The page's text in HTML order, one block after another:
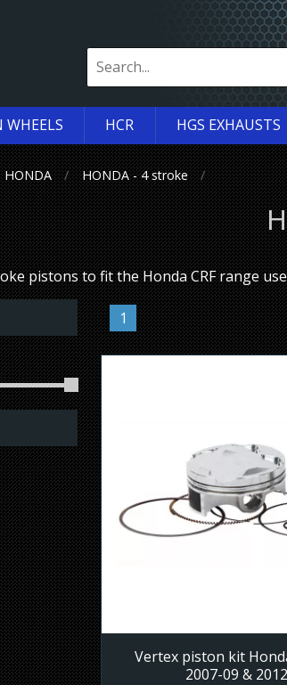
WHEELS HCR HGS EXHAUSTS
HONDA HONDA - 4 stroke
pistons to fit the Honda CRF range
1
Vertex piston kit
2007-09 &